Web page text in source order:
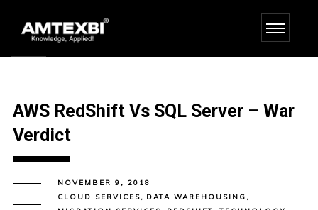
AWS RedShift Vs SQL Server – War
Verdict
NOVEMBER 9, 2018
CLOUD SERVICES, DATA WAREHOUSING ,